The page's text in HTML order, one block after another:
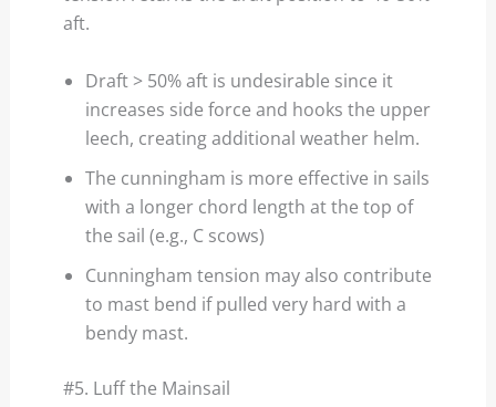
aft.
Draft > 50% aft is undesirable since it
increases side force and hooks the upper
leech, creating additional weather helm.
The cunningham is more effective in sails
with a longer chord length at the top of
the sail (e.g., C scows)
Cunningham tension may also contribute
to mast bend if pulled very hard with a
bendy mast.
#5. Luff the Mainsail